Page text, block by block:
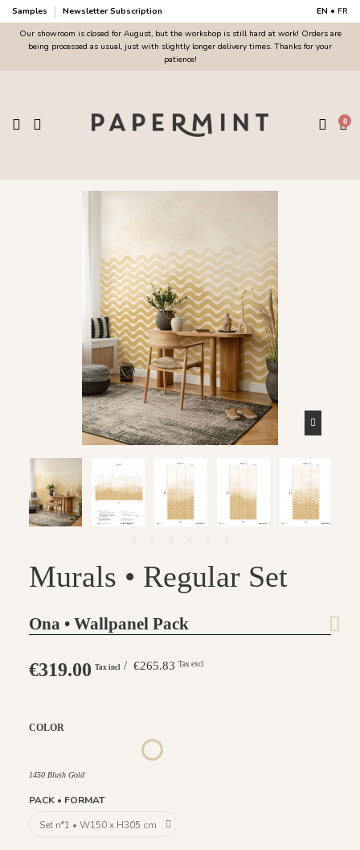
Samples Newsletter Subscription EN • FR
Our showroom is closed for August, but the workshop is still hard at work! Orders are
being processed as usual, just with slightly longer delivery times. Thanks for your
patience!
0
Murals • Regular Set
Ona • Wallpanel Pack
€319.00 Tax incl / €265.83 Tax excl
COLOR
1448 Saddle Mocca
1449 Rich Wine1450 Blush Gold
1450 Blush Gold
PACK • FORMAT